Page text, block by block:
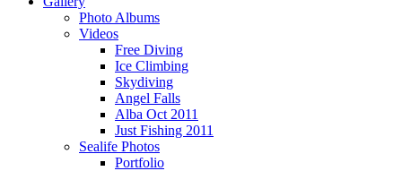
Photo Albums
Videos
Free Diving
Ice Climbing
Skydiving
Angel Falls
Alba Oct 2011
Just Fishing 2011
Sealife Photos
Portfolio